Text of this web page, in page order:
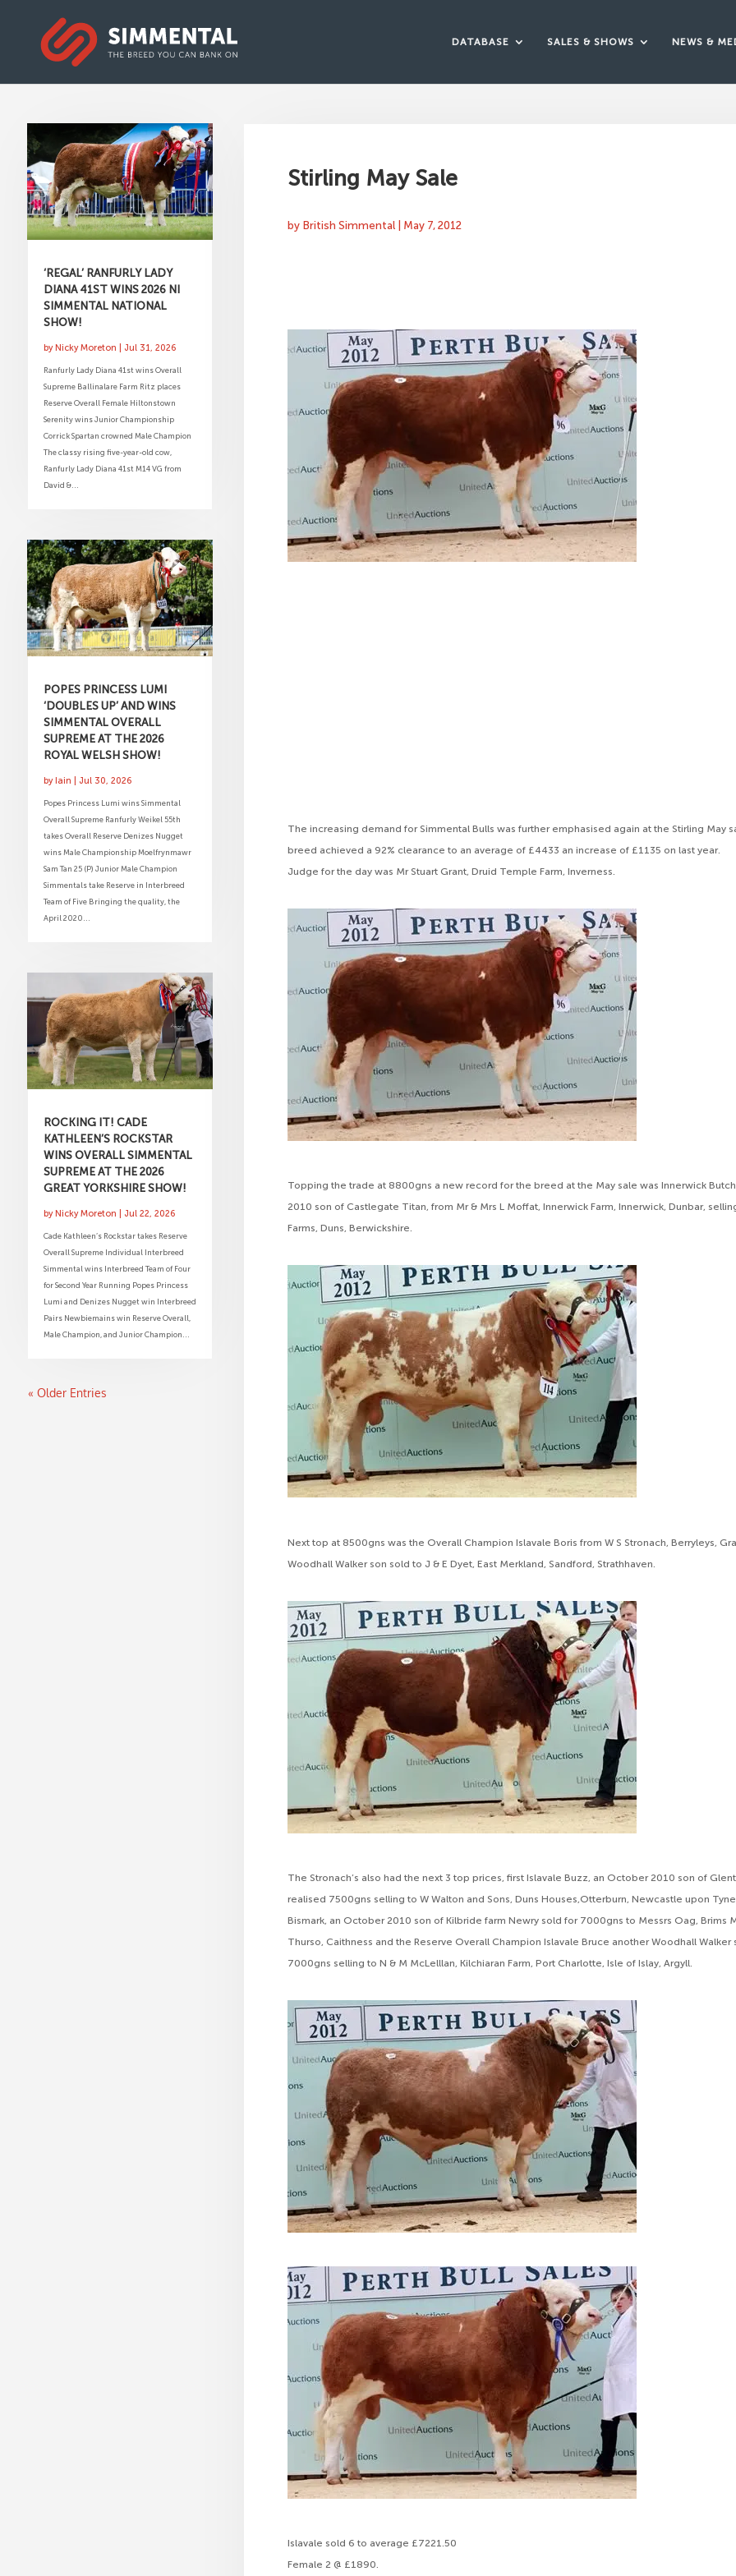
DATABASE SALES & SHOWS NEWS &
‘REGAL’ RANFURLY LADY
DIANA 41ST WINS 2026 NI
SIMMENTAL NATIONAL
SHOW!
byNicky Moreton Jul 31, 2026
Ranfurly Lady Diana 41st wins Overall
Supreme Ballinalare Farm Ritz places
Reserve Overall Female Hiltonstown
Serenity wins Junior Championship
Corrick Spartan crowned Male Champion
The classy rising five-year-old cow,
Ranfurly Lady Diana 41st M14 VG from
David &...
POPES PRINCESS LUMI
‘DOUBLES UP’ AND WINS
SIMMENTAL OVERALL
SUPREME AT THE 2026
ROYAL WELSH SHOW!
byIain Jul 30, 2026
Popes Princess Lumi wins Simmental
Overall Supreme Ranfurly Weikel 55th
takes Overall Reserve Denizes Nugget
wins Male Championship Moelfrynmawr
Sam Tan 25 (P) Junior Male Champion
Simmentals take Reserve in Interbreed
Team of Five Bringing the quality, the
April 2020...
ROCKING IT! CADE
KATHLEEN’S ROCKSTAR
WINS OVERALL SIMMENTAL
SUPREME AT THE 2026
GREAT YORKSHIRE SHOW!
byNicky Moreton Jul 22, 2026
Cade Kathleen’s Rockstar takes Reserve
Overall Supreme Individual Interbreed
Simmental wins Interbreed Team of Four
for Second Year Running Popes Princess
Lumi and Denizes Nugget win Interbreed
Pairs Newbiemains win Reserve Overall,
Male Champion, and Junior Champion...
« Older Entries
Stirling May Sale
by British Simmental May 7, 2012
The increasing demand for Simmental Bulls was further emphasised again at the Stirling May
breed achieved a 92% clearance to an average of £4433 an increase of £1135 on last year.
Judge for the day was Mr Stuart Grant, Druid Temple Farm, Inverness.
Topping the trade at 8800gns a new record for the breed at the May sale was Innerwick
2010 son of Castlegate Titan, from Mr & Mrs L Moffat, Innerwick Farm, Innerwick, Dunbar,
Farms, Duns, Berwickshire.
Next top at 8500gns was the Overall Champion Islavale Boris from W S Stronach, Berryleys,
Woodhall Walker son sold to J & E Dyet, East Merkland, Sandford, Strathhaven.
The Stronach’s also had the next 3 top prices, first Islavale Buzz, an October 2010 son of
realised 7500gns selling to W Walton and Sons, Duns Houses,Otterburn, Newcastle upon
Bismark, an October 2010 son of Kilbride farm Newry sold for 7000gns to Messrs Oag, Brims
Thurso, Caithness and the Reserve Overall Champion Islavale Bruce another Woodhall Walker
7000gns selling to N & M McLelllan, Kilchiaran Farm, Port Charlotte, Isle of Islay, Argyll.
Islavale sold 6 to average £7221.50
Female 2 @ £1890.